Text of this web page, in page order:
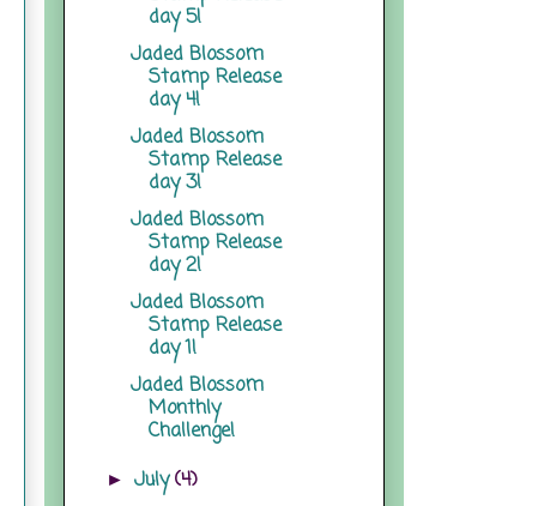
day 5!
Jaded Blossom
Stamp Release
day 4!
Jaded Blossom
Stamp Release
day 3!
Jaded Blossom
Stamp Release
day 2!
Jaded Blossom
Stamp Release
day 1!
Jaded Blossom
Monthly
Challenge!
►July(4)